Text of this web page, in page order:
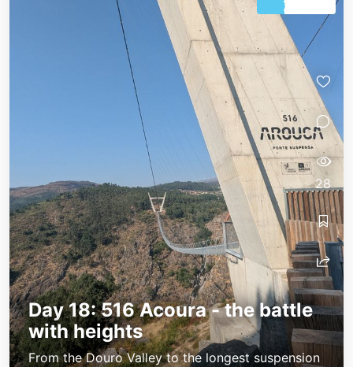
Day 18: 516 Acoura - the battle
with heights
From the Douro Valley to the longest suspension
28